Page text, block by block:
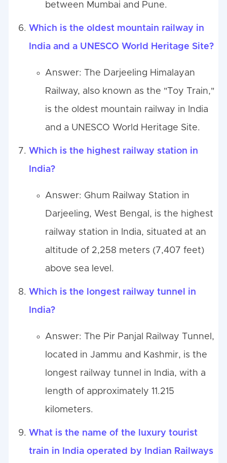
between Mumbai and Pune.
Which is the oldest mountain railway in
India and a UNESCO World Heritage Site?
Answer: The Darjeeling Himalayan
Railway, also known as the "Toy Train,"
is the oldest mountain railway in India
and a UNESCO World Heritage Site.
Which is the highest railway station in
India?
Answer: Ghum Railway Station in
Darjeeling, West Bengal, is the highest
railway station in India, situated at an
altitude of 2,258 meters (7,407 feet)
above sea level.
Which is the longest railway tunnel in
India?
Answer: The Pir Panjal Railway Tunnel,
located in Jammu and Kashmir, is the
longest railway tunnel in India, with a
length of approximately 11.215
kilometers.
What is the name of the luxury tourist
train in India operated by Indian Railways